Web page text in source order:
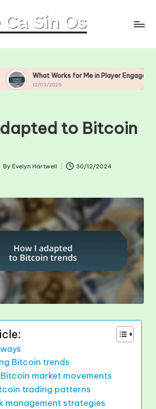
for Me in Player Engagement
to Bitcoin
Posted
By Evelyn Hartwell
30/12/2024
Bitcoin trends
market movements
trading patterns
management strategies